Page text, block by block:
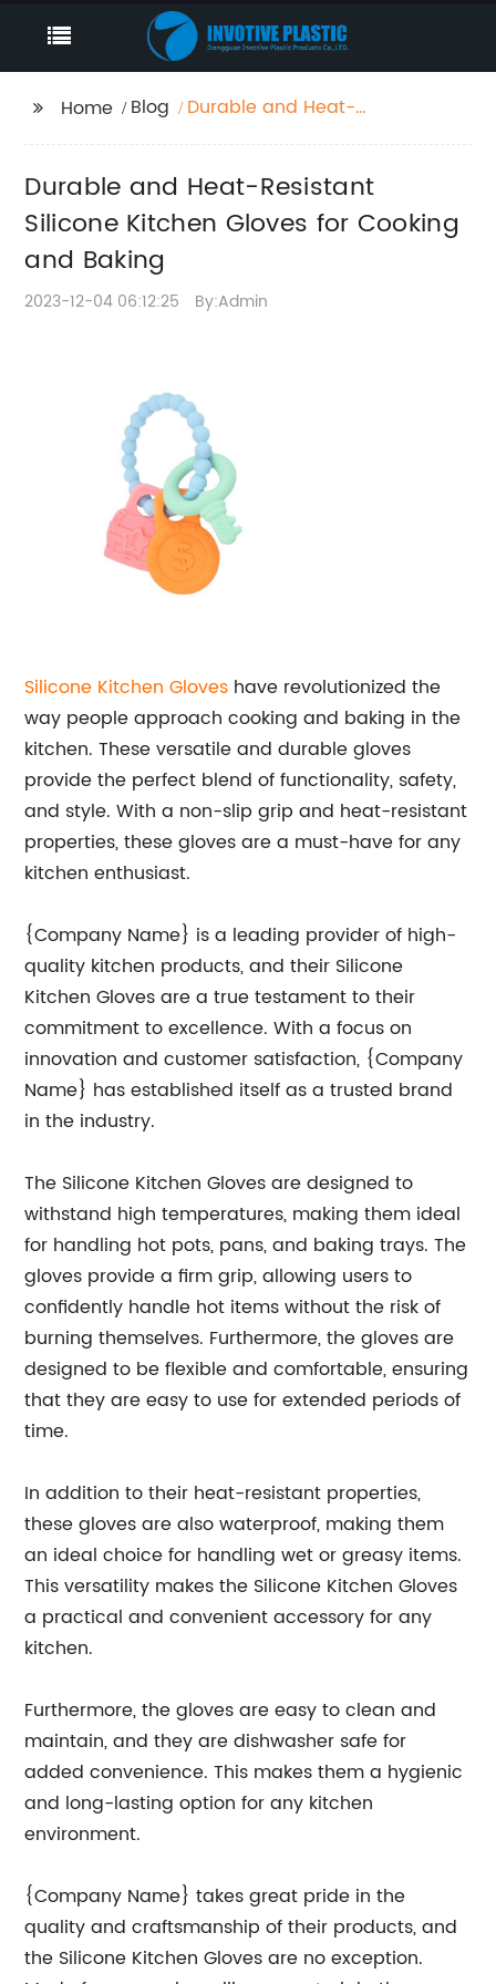
Home Blog
Durable and Heat-
Cooking and Baking
Durable and Heat-Resistant
Silicone Kitchen Gloves for Cooking
and Baking
2023-12-04 06:12:25 By:Admin
Silicone Kitchen Gloves have revolutionized the
way people approach cooking and baking in the
kitchen. These versatile and durable gloves
provide the perfect blend of functionality, safety,
and style. With a non-slip grip and heat-resistant
properties, these gloves are a must-have for any
kitchen enthusiast.
{Company Name} is a leading provider of high-
quality kitchen products, and their Silicone
Kitchen Gloves are a true testament to their
commitment to excellence. With a focus on
innovation and customer satisfaction, {Company
Name} has established itself as a trusted brand
in the industry.
The Silicone Kitchen Gloves are designed to
withstand high temperatures, making them ideal
for handling hot pots, pans, and baking trays. The
gloves provide a firm grip, allowing users to
confidently handle hot items without the risk of
burning themselves. Furthermore, the gloves are
designed to be flexible and comfortable, ensuring
that they are easy to use for extended periods of
time.
In addition to their heat-resistant properties,
these gloves are also waterproof, making them
an ideal choice for handling wet or greasy items.
This versatility makes the Silicone Kitchen Gloves
a practical and convenient accessory for any
kitchen.
Furthermore, the gloves are easy to clean and
maintain, and they are dishwasher safe for
added convenience. This makes them a hygienic
and long-lasting option for any kitchen
environment.
{Company Name} takes great pride in the
quality and craftsmanship of their products, and
the Silicone Kitchen Gloves are no exception.